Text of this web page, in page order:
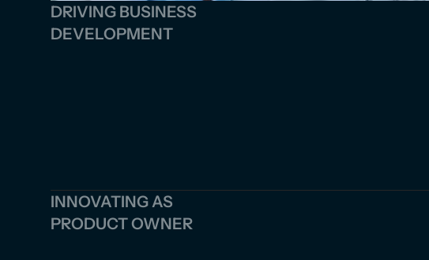
DRIVING BUSINESS
DEVELOPMENT
INNOVATING AS
PRODUCT OWNER